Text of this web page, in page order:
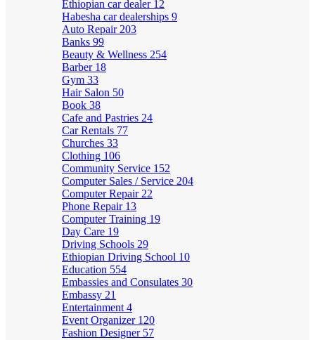
Ethiopian car dealer 12
Habesha car dealerships 9
Auto Repair 203
Banks 99
Beauty & Wellness 254
Barber 18
Gym 33
Hair Salon 50
Book 38
Cafe and Pastries 24
Car Rentals 77
Churches 33
Clothing 106
Community Service 152
Computer Sales / Service 204
Computer Repair 22
Phone Repair 13
Computer Training 19
Day Care 19
Driving Schools 29
Ethiopian Driving School 10
Education 554
Embassies and Consulates 30
Embassy 21
Entertainment 4
Event Organizer 120
Fashion Designer 57